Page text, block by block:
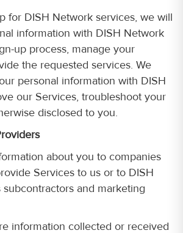
for DISH Network services, we will
information with DISH Network
up process, manage your
the requested services. We
personal information with DISH
our Services, troubleshoot your
disclosed to you.
about you to companies
Services to us or to DISH
and marketing
information collected or received